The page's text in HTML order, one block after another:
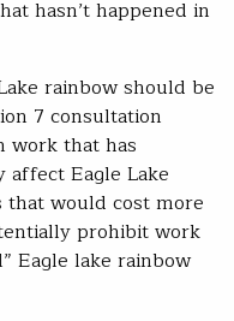
hasn’t happened in
rainbow should be
7 consultation
work that has
Eagle Lake
would cost more
prohibit work
Eagle lake rainbow